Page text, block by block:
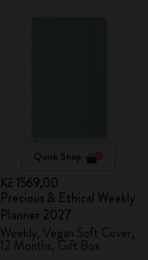
Quick Shop
Kč 1569,00
Precious & Ethical Weekly
Planner 2027
Weekly, Vegan Soft Cover,
12 Months, Gift Box